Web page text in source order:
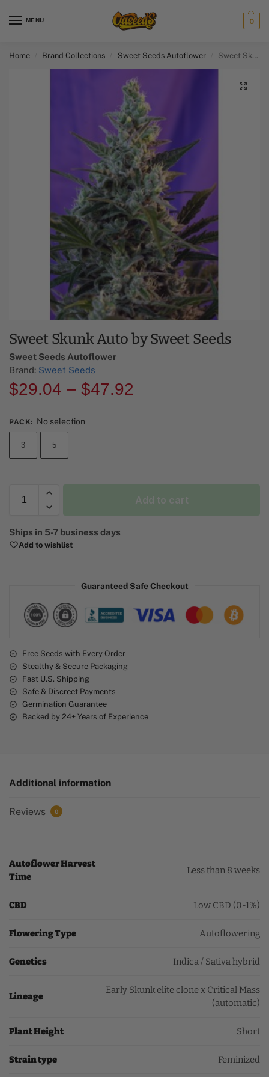
MENU 0
Home Brand Collections Sweet Seeds Autoflower​ Sweet Skunk Auto
Sweet Skunk Auto by Sweet Seeds
Sweet Seeds Autoflower​
Brand: Sweet Seeds
$29.04 – $47.92
PACK: No selection
3 5
Add to cart
l
t
e
:
Ships in 5-7 business days
Add to wishlist
Guaranteed Safe Checkout
Free Seeds with Every Order
Stealthy & Secure Packaging
Fast U.S. Shipping
Safe & Discreet Payments
Germination Guarantee
Backed by 24+ Years of Experience
Additional information
Reviews 0
Autoflower Harvest
Time
Less than 8 weeks
CBD Low CBD (0-1%)
Flowering Type Autoflowering
Genetics Indica / Sativa hybrid
Lineage
Early Skunk elite clone x Critical Mass
(automatic)
Plant Height Short
Strain type Feminized